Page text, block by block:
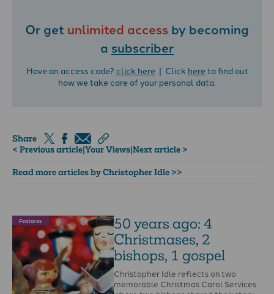
Or get unlimited access by becoming
a subscriber
Have an access code? click here| Click hereto find out
how we take care of your personal data.
Share
< Previous article|Your Views|Next article >
Read more articles by Christopher Idle >>
Features
50 years ago: 4
Christmases, 2
bishops, 1 gospel
Christopher Idle reflects on two
memorable Christmas Carol Services